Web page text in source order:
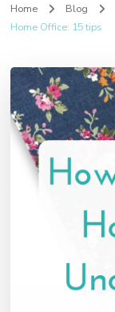
Home Blog
Home Office: 15 tips